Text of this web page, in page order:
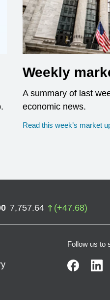
Weekly
A summary of last
economic news.
Read this week’s market
7,757.64 (+47.68)
Follow us to